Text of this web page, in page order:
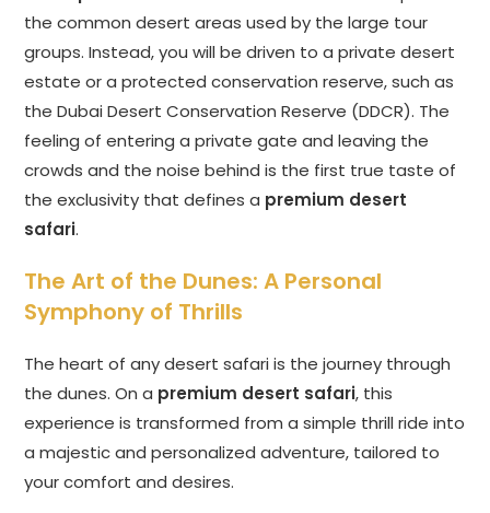
the common desert areas used by the large tour
groups. Instead, you will be driven to a private desert
estate or a protected conservation reserve, such as
the Dubai Desert Conservation Reserve (DDCR). The
feeling of entering a private gate and leaving the
crowds and the noise behind is the first true taste of
the exclusivity that defines a premium desert
safari.
The Art of the Dunes: A Personal
Symphony of Thrills
The heart of any desert safari is the journey through
the dunes. On a premium desert safari, this
experience is transformed from a simple thrill ride into
a majestic and personalized adventure, tailored to
your comfort and desires.